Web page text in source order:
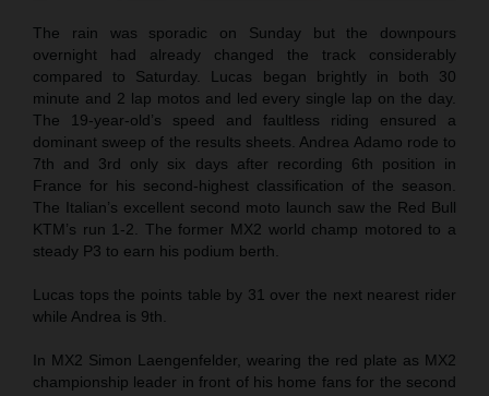
The rain was sporadic on Sunday but the downpours
overnight had already changed the track considerably
compared to Saturday. Lucas began brightly in both 30
minute and 2 lap motos and led every single lap on the day.
The 19-year-old’s speed and faultless riding ensured a
dominant sweep of the results sheets. Andrea Adamo rode to
7th and 3rd only six days after recording 6th position in
France for his second-highest classification of the season.
The Italian’s excellent second moto launch saw the Red Bull
KTM’s run 1-2. The former MX2 world champ motored to a
steady P3 to earn his podium berth.
Lucas tops the points table by 31 over the next nearest rider
while Andrea is 9th.
In MX2 Simon Laengenfelder, wearing the red plate as MX2
championship leader in front of his home fans for the second